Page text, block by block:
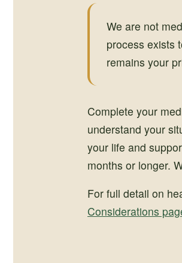
We are not
process exists
remains your
Complete your
understand your
your life and
months or longer.
For full detail on
Considerations